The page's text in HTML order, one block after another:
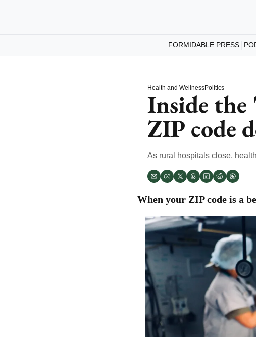
FORMIDABLE PRESS
Health and WellnessPolitics
Inside the
ZIP code
As rural hospitals close,
When your ZIP code is a